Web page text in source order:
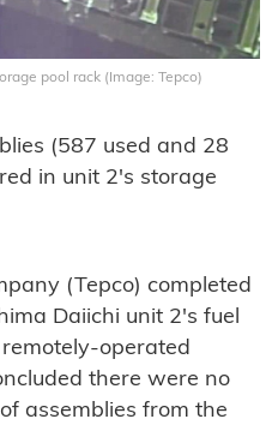
pool rack (Image: Tepco)
(587 used and 28
in unit 2's storage
(Tepco) completed
Daiichi unit 2's fuel
operated
there were no
assemblies from the